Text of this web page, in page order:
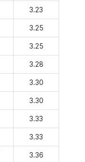
3.23
3.25
3.25
3.28
3.30
3.30
3.33
3.33
3.36